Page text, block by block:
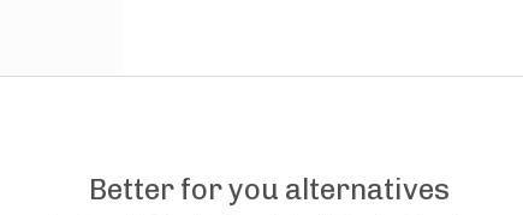
Better for you alternatives